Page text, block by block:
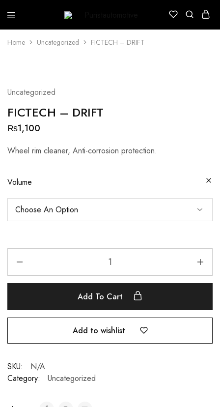
Puristautomotive
Home Uncategorized FICTECH – DRIFT
Uncategorized
FICTECH – DRIFT
₨1,100
Wheel rim cleaner, Anti-corrosion protection.
Volume
Add To Cart
Add to wishlist
SKU:
N/A
Category:
Uncategorized